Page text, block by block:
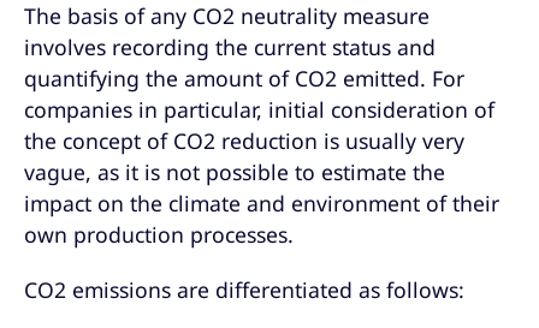
The basis of any CO2 neutrality measure
involves recording the current status and
quantifying the amount of CO2 emitted. For
companies in particular, initial consideration of
the concept of CO2 reduction is usually very
vague, as it is not possible to estimate the
impact on the climate and environment of their
own production processes.
CO2 emissions are differentiated as follows: